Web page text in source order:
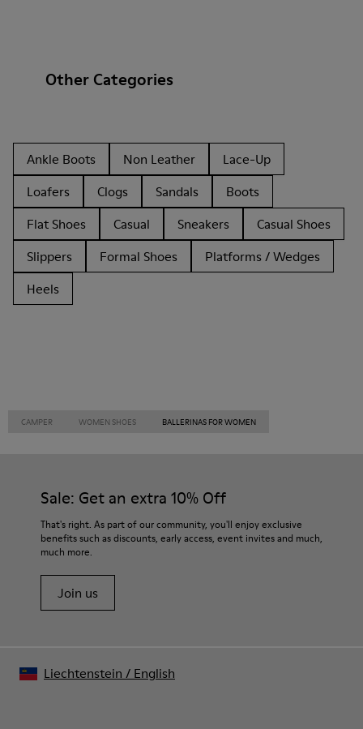
Other Categories
Ankle Boots Non Leather
Lace-Up
Loafers
Clogs Sandals
Boots
Flat Shoes
Casual Sneakers
Casual Shoes
Slippers
Formal Shoes
Platforms / Wedges
Heels
CAMPER WOMEN SHOES BALLERINAS FOR WOMEN
Sale: Get an extra 10% Off
That's right. As part of our community, you'll enjoy exclusive
benefits such as discounts, early access, event invites and much,
much more.
Join us
Liechtenstein / English